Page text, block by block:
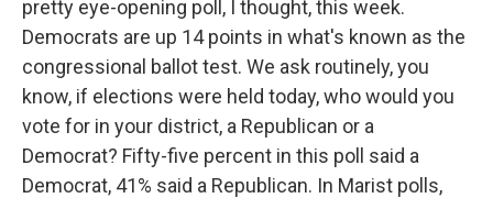
pretty eye-opening poll, I thought, this week.
Democrats are up 14 points in what's known as the
congressional ballot test. We ask routinely, you
know, if elections were held today, who would you
vote for in your district, a Republican or a
Democrat? Fifty-five percent in this poll said a
Democrat, 41% said a Republican. In Marist polls,